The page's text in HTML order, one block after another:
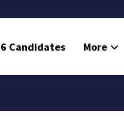
Candidates More
Volunteer